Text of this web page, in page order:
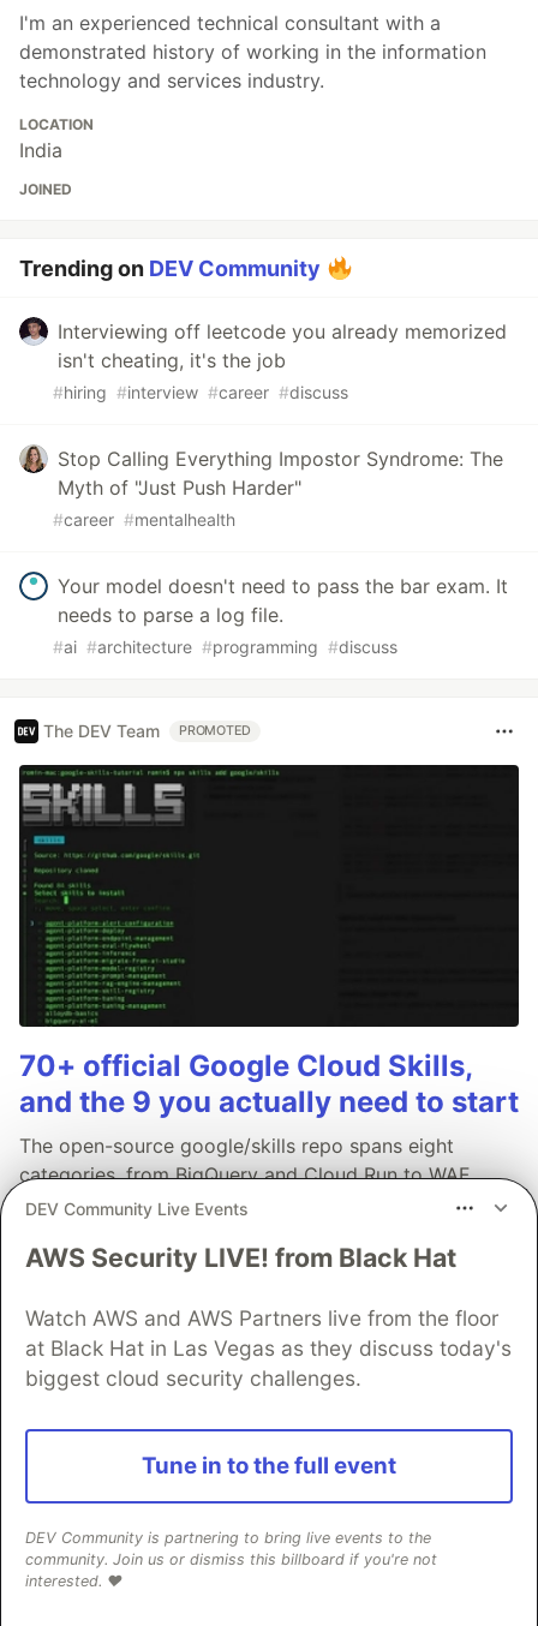
I'm an experienced technical consultant with a
demonstrated history of working in the information
technology and services industry.
LOCATION
India
JOINED
Trending on DEV Community
Interviewing off leetcode you already memorized
isn't cheating, it's the job
#hiring #interview #career #discuss
Stop Calling Everything Impostor Syndrome: The
Myth of "Just Push Harder"
#career #mentalhealth
Your model doesn't need to pass the bar exam. It
needs to parse a log file.
#ai #architecture #programming #discuss
The DEV Team PROMOTED
70+ official Google Cloud Skills,
and the 9 you actually need to start
The open-source google/skills repo spans eight
categories, from BigQuery and Cloud Run to WAF
security audits. Rather than installing everything, this
commands to add them, and explains the progressive
window from drowning.
Read more →
DEV Community Live Events
AWS Security LIVE! from Black Hat
Watch AWS and AWS Partners live from the floor
at Black Hat in Las Vegas as they discuss today's
biggest cloud security challenges.
Tune in to the full event
DEV Community is partnering to bring live events to the
community. Join us or dismiss this billboard if you're not
interested. ❤️
💎 DEV Diamond Sponsors
Thank you to our Diamond Sponsors for supporting the